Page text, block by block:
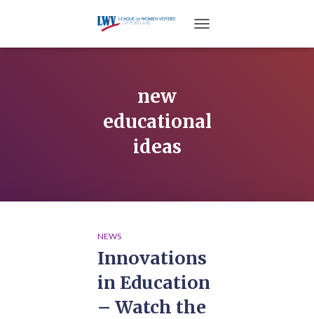
new
educational
ideas
NEWS
Innovations
in Education
– Watch the